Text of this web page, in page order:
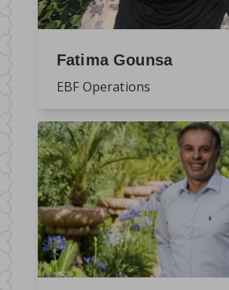
Fatima Gounsa
EBF Operations